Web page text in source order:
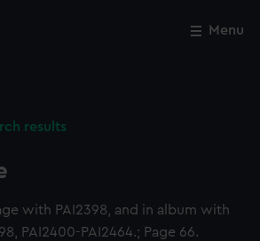
Menu
results
with PAI2398, and in album with
PAI2400-PAI2464.; Page 66.
Close